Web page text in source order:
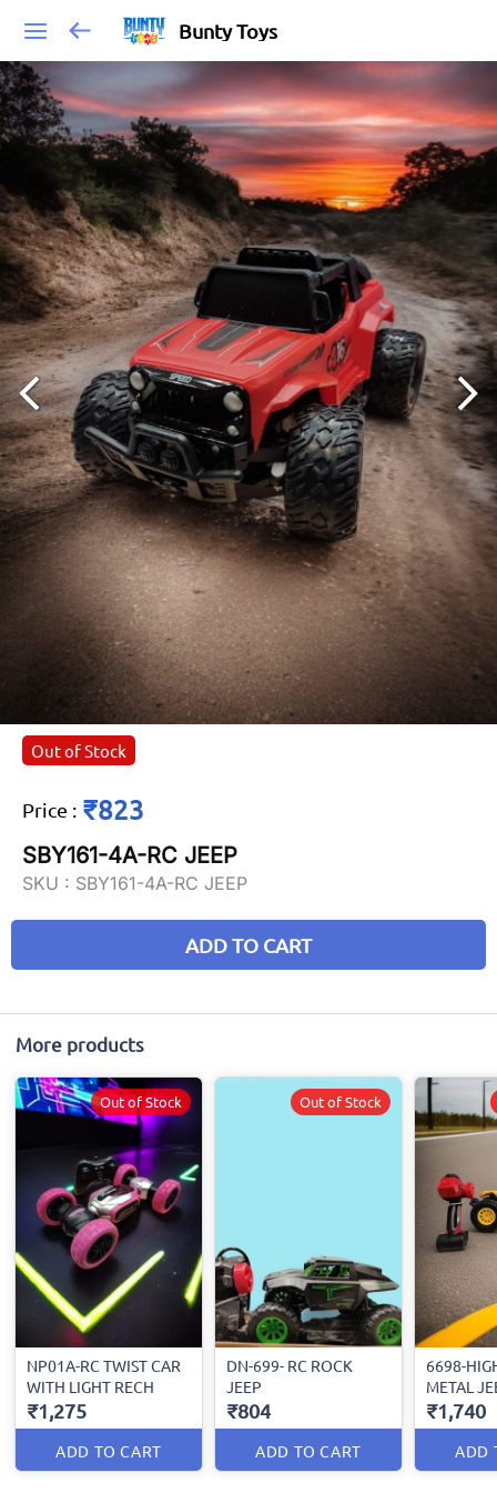
Bunty Toys
Out of Stock
Price : ₹823
SBY161-4A-RC JEEP
SKU : SBY161-4A-RC JEEP
ADD TO CART
More products
NP01A-RC TWIST CAR
WITH LIGHT RECH
₹1,275
ADD TO CART
Out of Stock
DN-699- RC ROCK
JEEP
₹804
ADD TO CART
Out of Stock
6698-
METAL
₹1,740
ADD